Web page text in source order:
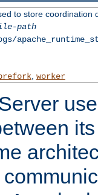
to store coordination
path
, worker